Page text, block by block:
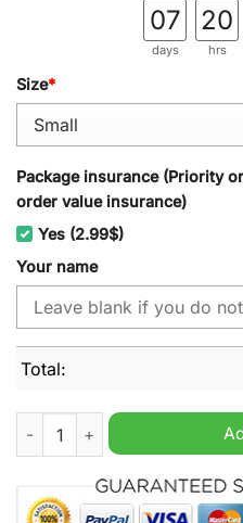
07
days
20
hrs
Size*
Package insurance (Priority
order value insurance)
Yes (2.99$)
Your name
Total:
Barrow AFC Personalized